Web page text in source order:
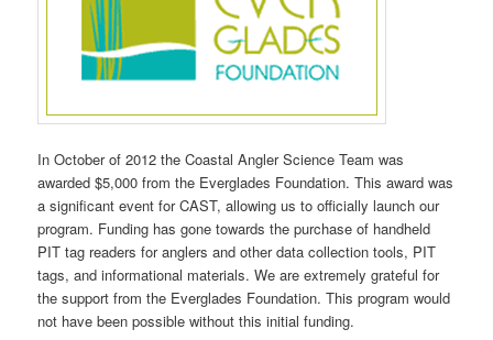
In October of 2012 the Coastal Angler Science Team was
awarded $5,000 from the Everglades Foundation. This award was
a significant event for CAST, allowing us to officially launch our
program. Funding has gone towards the purchase of handheld
PIT tag readers for anglers and other data collection tools, PIT
tags, and informational materials. We are extremely grateful for
the support from the Everglades Foundation. This program would
not have been possible without this initial funding.